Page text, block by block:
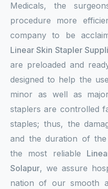
Medicals, the
procedure more
company to be
Linear Skin Stapler
are preloaded and
designed to help the
minor as well as
staplers are controlled
staples; thus, the
and the duration of
the most reliable
Solapur, we assure
nation of our smooth